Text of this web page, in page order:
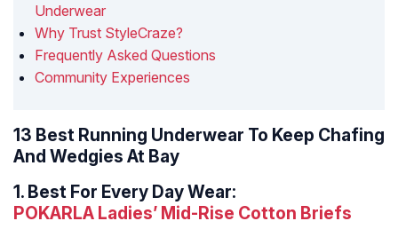
Underwear
Why Trust StyleCraze?
Frequently Asked Questions
Community Experiences
13 Best Running Underwear To Keep Chafing
And Wedgies At Bay
1. Best For Every Day Wear:
POKARLA Ladies’ Mid-Rise Cotton Briefs